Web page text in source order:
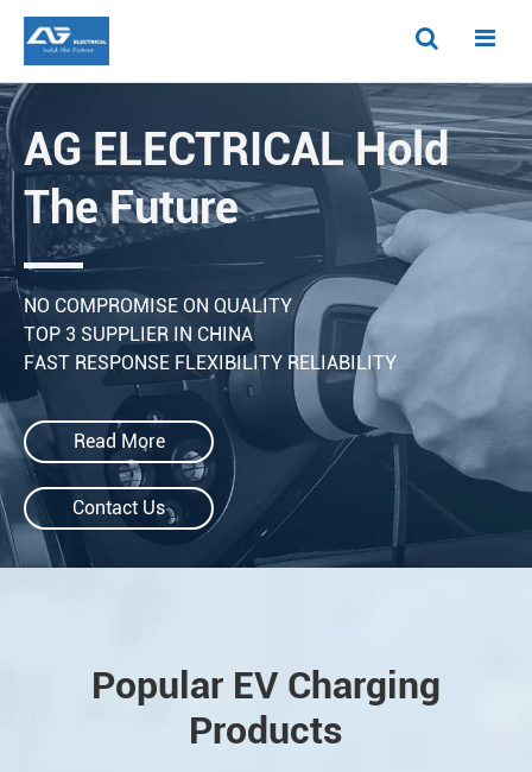
AG ELECTRICAL Hold
The Future
NO COMPROMISE ON QUALITY
TOP 3 SUPPLIER IN CHINA
FAST RESPONSE FLEXIBILITY RELIABILITY
Read More
Contact Us
Popular EV Charging
Products